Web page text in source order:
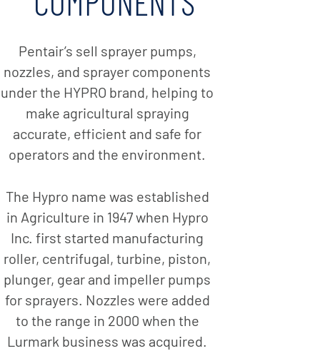
Pentair’s sell sprayer pumps,
nozzles, and sprayer components
under the HYPRO brand, helping to
make agricultural spraying
accurate, efficient and safe for
operators and the environment.
The Hypro name was established
in Agriculture in 1947 when Hypro
Inc. first started manufacturing
roller, centrifugal, turbine, piston,
plunger, gear and impeller pumps
for sprayers. Nozzles were added
to the range in 2000 when the
Lurmark business was acquired.